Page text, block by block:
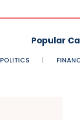
Popular
POLITICS